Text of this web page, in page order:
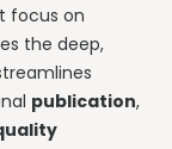
focus on
the deep,
publication,